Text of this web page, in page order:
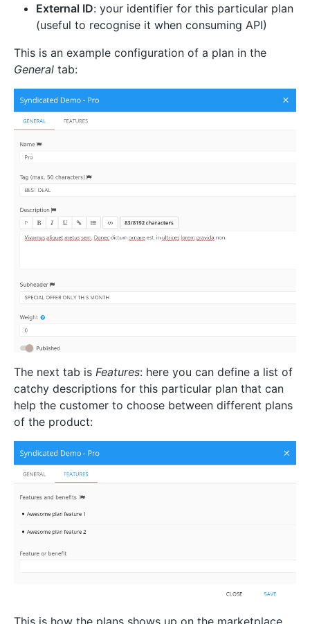
External ID: your identifier for this particular plan
(useful to recognise it when consuming API)
This is an example configuration of a plan in the
General tab:
The next tab is Features: here you can define a list of
catchy descriptions for this particular plan that can
help the customer to choose between different plans
of the product: